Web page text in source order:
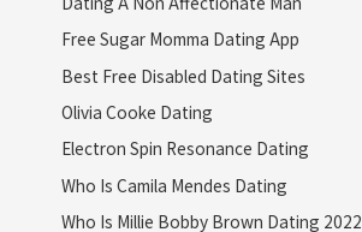
Free Sugar Momma Dating App
Best Free Disabled Dating Sites
Olivia Cooke Dating
Electron Spin Resonance Dating
Who Is Camila Mendes Dating
Who Is Millie Bobby Brown Dating 2022